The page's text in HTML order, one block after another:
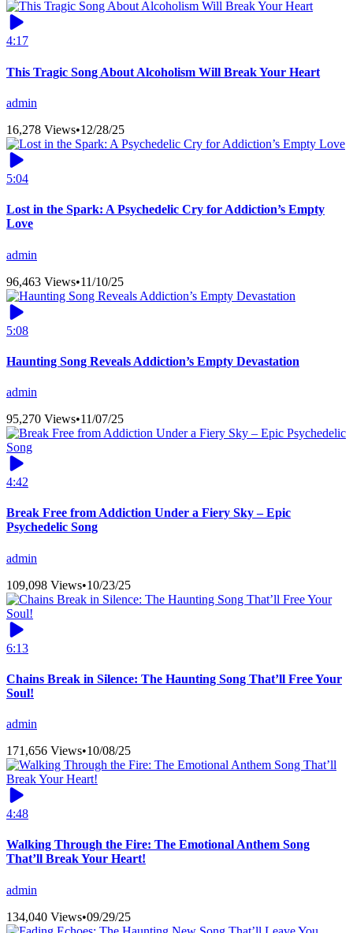
4:17
This Tragic Song About Alcoholism Will Break Your Heart
admin
16,278 Views•12/28/25
5:04
Lost in the Spark: A Psychedelic Cry for Addiction’s Empty
Love
admin
96,463 Views•11/10/25
5:08
Haunting Song Reveals Addiction’s Empty Devastation
admin
95,270 Views•11/07/25
4:42
Break Free from Addiction Under a Fiery Sky – Epic
Psychedelic Song
admin
109,098 Views•10/23/25
6:13
Chains Break in Silence: The Haunting Song That’ll Free Your
Soul!
admin
171,656 Views•10/08/25
4:48
Walking Through the Fire: The Emotional Anthem Song
That’ll Break Your Heart!
admin
134,040 Views•09/29/25